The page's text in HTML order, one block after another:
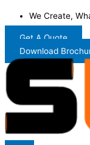
We Create,
Get A Quote
Download